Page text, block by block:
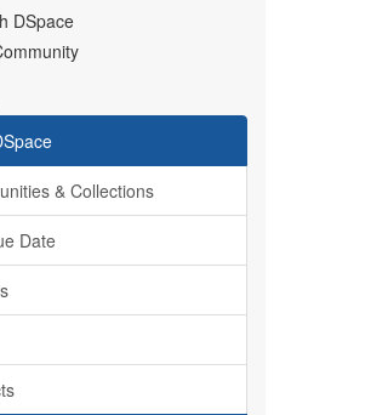
DSpace
& Collections
Date